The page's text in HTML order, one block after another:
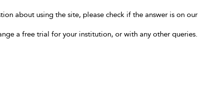
about using the site, please check if the answer is on our
a free trial for your institution, or with any other queries.